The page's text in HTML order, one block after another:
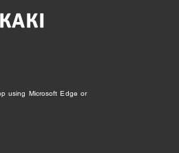
using Microsoft Edge or